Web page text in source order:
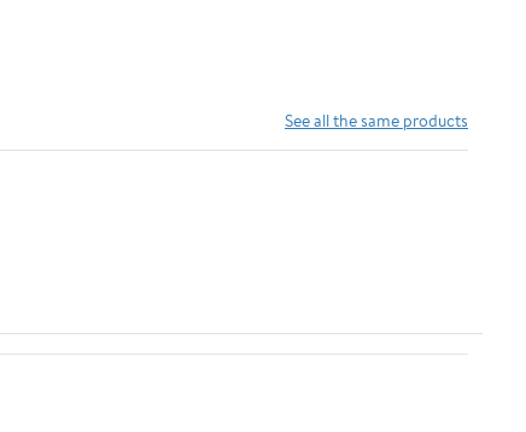
See all the same products